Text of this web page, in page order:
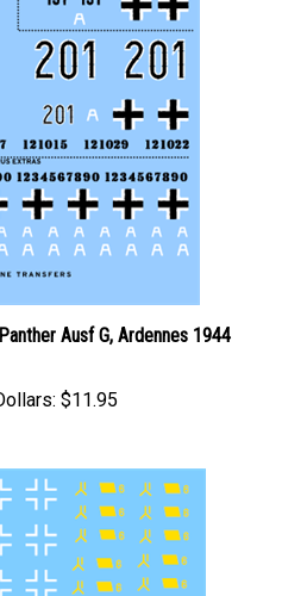
Ausf G, Ardennes 1944